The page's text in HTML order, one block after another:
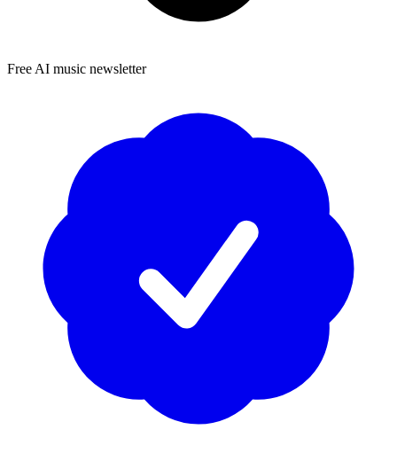
Free AI music newsletter